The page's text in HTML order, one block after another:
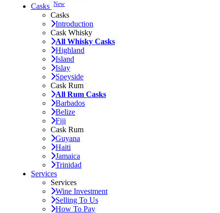
Casks New
Casks
Introduction
Cask Whisky
All Whisky Casks
Highland
Island
Islay
Speyside
Cask Rum
All Rum Casks
Barbados
Belize
Fiji
Cask Rum
Guyana
Haiti
Jamaica
Trinidad
Services
Services
Wine Investment
Selling To Us
How To Pay